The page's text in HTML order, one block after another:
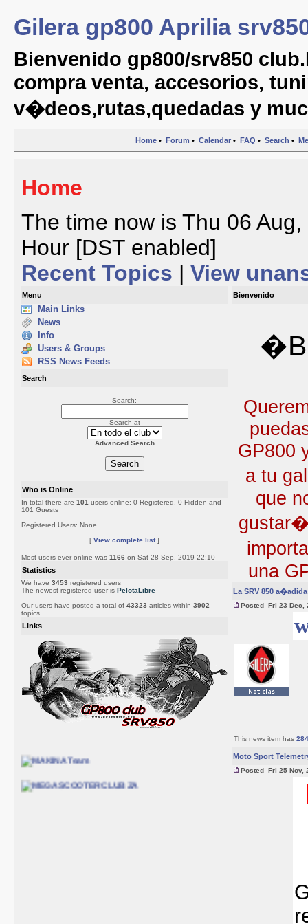
Gilera gp800 Aprilia
Bienvenido gp800/srv850
compra venta, accesorios,
v�deos,rutas,quedadas y
Home • Forum • Calendar • FAQ • Search •
Home
The time now is Thu 06
Hour [DST enabled]
Recent Topics | View
Menu
Main Links
News
Info
Users & Groups
RSS News Feeds
Search
Search:
Search at
Advanced Search
Who is Online
In total there are 101 users online: 0 Registered, 0 Hidden and
101 Guests
Registered Users: None
[ View complete list]
Most users ever online was 1166 on Sat 28 Sep, 2019 22:10
Statistics
We have 3453 registered users
The newest registered user is PelotaLibre
Our users have posted a total of 43323 articles within 3902
topics
Links
Bienvenido
GP800
a tu
que
una
La SRV 850
Posted Fri 23 Dec,
This news item has
Moto Sport
Posted Fri 25 Nov,